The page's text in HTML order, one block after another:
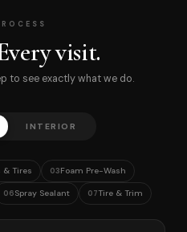
visit.
to see exactly what we do.
INTERIOR
& Tires 03Foam Pre-Wash
06Spray Sealant 07Tire & Trim